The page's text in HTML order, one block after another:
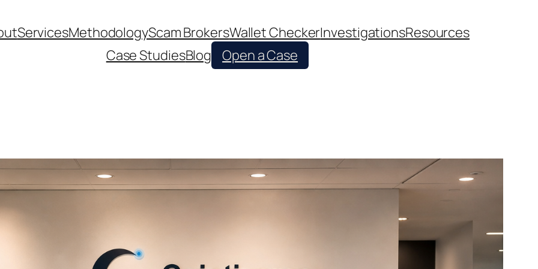
ServicesMethodologyScam BrokersWallet CheckerInvestigationsResources
Case StudiesBlog Open a Case